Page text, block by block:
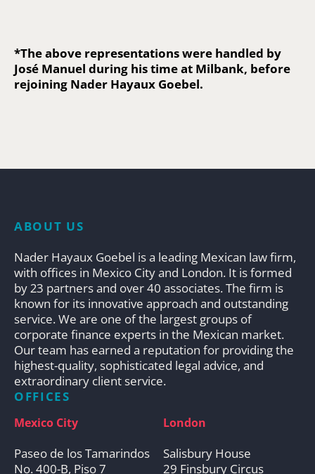
*The above representations were handled by
José Manuel during his time at Milbank, before
rejoining Nader Hayaux Goebel.
ABOUT US
Nader Hayaux Goebel is a leading Mexican law firm,
with offices in Mexico City and London. It is formed
by 23 partners and over 40 associates. The firm is
known for its innovative approach and outstanding
service. We are one of the largest groups of
corporate finance experts in the Mexican market.
Our team has earned a reputation for providing the
highest-quality, sophisticated legal advice, and
extraordinary client service.
OFFICES
Mexico City
Paseo de los Tamarindos
No. 400-B, Piso 7
London
Salisbury House
29 Finsbury Circus